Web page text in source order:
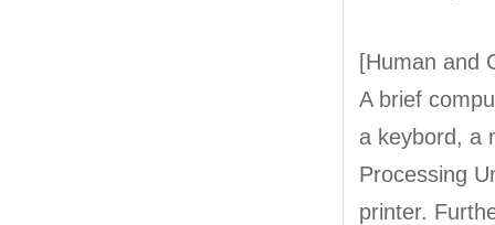
[Human and
A brief
a keybord, a
Processing
printer.